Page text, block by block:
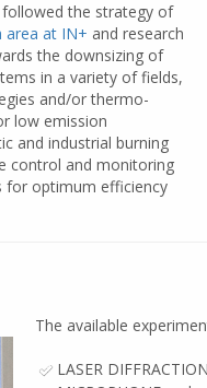
the strategy of
area at IN+ and research
the downsizing of
in a variety of fields,
and/or thermo-
low emission
and industrial burning
control and monitoring
for optimum efficiency
The available
LASER